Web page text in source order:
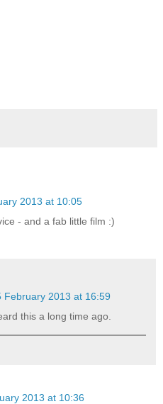
2013 at 10:05
- and a fab little film :)
February 2013 at 16:59
this a long time ago.
2013 at 10:36